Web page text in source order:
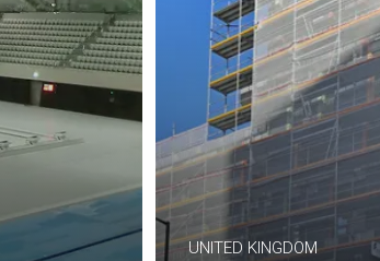
UNITED KINGDOM